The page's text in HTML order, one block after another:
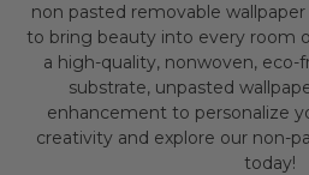
non pasted removable
to bring beauty into every room
a high-quality, nonwoven, eco-
substrate, unpasted
enhancement to personalize
creativity and explore our non-
today!